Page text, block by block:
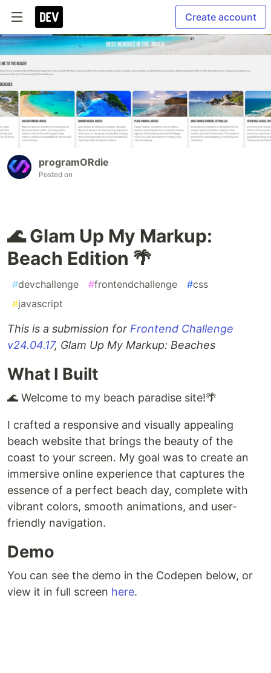
Create account
programORdie
Posted on
🌊 Glam Up My Markup:
Beach Edition 🌴
#devchallenge #frontendchallenge #css
#javascript
This is a submission for Frontend Challenge
v24.04.17, Glam Up My Markup: Beaches
What I Built
🌊 Welcome to my beach paradise site!🌴
I crafted a responsive and visually appealing
beach website that brings the beauty of the
coast to your screen. My goal was to create an
immersive online experience that captures the
essence of a perfect beach day, complete with
vibrant colors, smooth animations, and user-
friendly navigation.
Demo
You can see the demo in the Codepen below, or
view it in full screen here.